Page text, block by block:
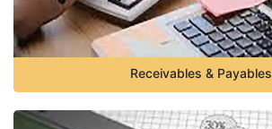
Receivables & Payables